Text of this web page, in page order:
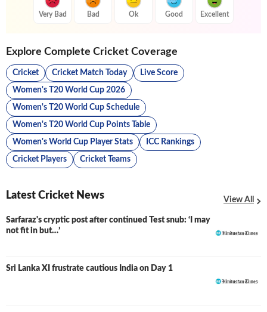
Very Bad Bad Ok Good Excellent
Explore Complete Cricket Coverage
Cricket Cricket Match Today Live Score
Women's T20 World Cup 2026
Women's T20 World Cup Schedule
Women's T20 World Cup Points Table
Women's World Cup Player Stats ICC Rankings
Cricket Players Cricket Teams
Latest Cricket News View All
Sarfaraz's cryptic post after continued Test snub: ‘I may
not fit in but…’
Sri Lanka XI frustrate cautious India on Day 1